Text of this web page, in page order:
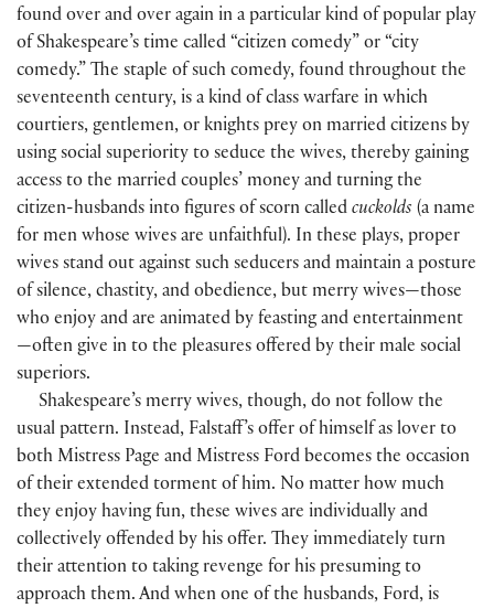
found over and over again in a particular kind of popular play
of Shakespeare’s time called “citizen comedy” or “city
comedy.” The staple of such comedy, found throughout the
seventeenth century, is a kind of class warfare in which
courtiers, gentlemen, or knights prey on married citizens by
using social superiority to seduce the wives, thereby gaining
access to the married couples’ money and turning the
citizen-husbands into figures of scorn called cuckolds (a name
for men whose wives are unfaithful). In these plays, proper
wives stand out against such seducers and maintain a posture
of silence, chastity, and obedience, but merry wives—those
who enjoy and are animated by feasting and entertainment
—often give in to the pleasures offered by their male social
superiors.
Shakespeare’s merry wives, though, do not follow the
usual pattern. Instead, Falstaff’s offer of himself as lover to
both Mistress Page and Mistress Ford becomes the occasion
of their extended torment of him. No matter how much
they enjoy having fun, these wives are individually and
collectively offended by his offer. They immediately turn
their attention to taking revenge for his presuming to
approach them. And when one of the husbands, Ford, is